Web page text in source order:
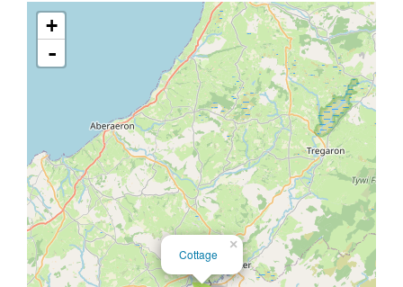
×
Cottage
+
-